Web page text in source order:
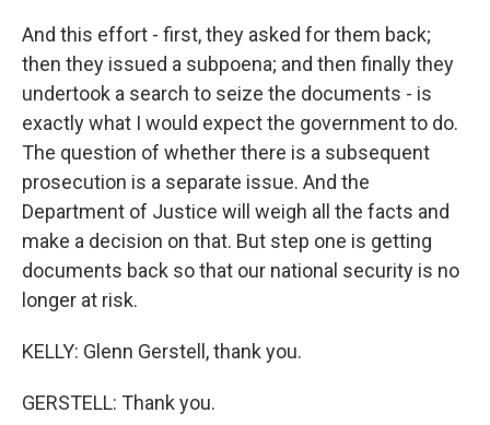
And this effort - first, they asked for them back;
then they issued a subpoena; and then finally they
undertook a search to seize the documents - is
exactly what I would expect the government to do.
The question of whether there is a subsequent
prosecution is a separate issue. And the
Department of Justice will weigh all the facts and
make a decision on that. But step one is getting
documents back so that our national security is no
longer at risk.
KELLY: Glenn Gerstell, thank you.
GERSTELL: Thank you.